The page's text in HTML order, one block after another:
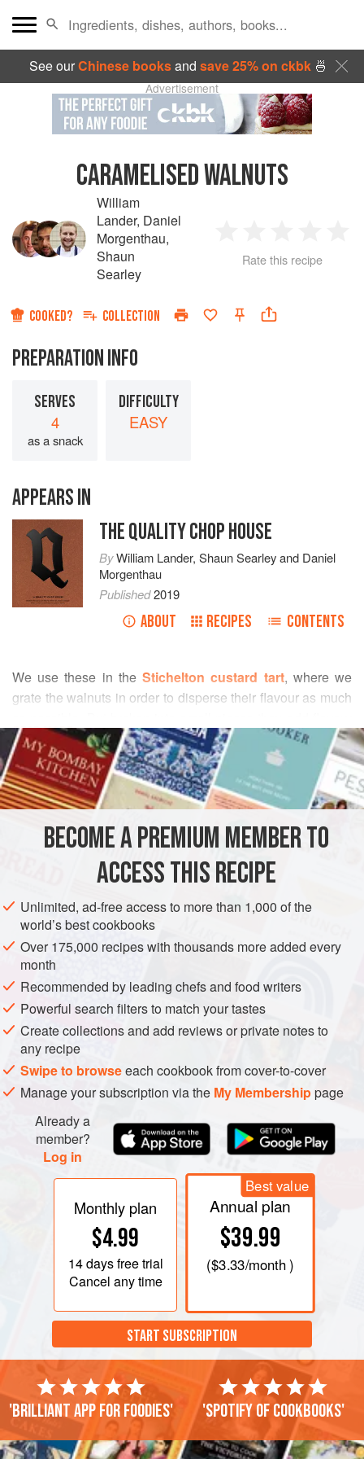
See ourChinese booksand save 25% on ckbk🍜
Advertisement
CARAMELISED WALNUTS
William
Lander, Daniel
Morgenthau,
Shaun
Searley
2 3 4
Rate this recipe
COOKED? COLLECTION
PREPARATION INFO
SERVES
4
as a snack
DIFFICULTY
EASY
APPEARS IN
THE QUALITY CHOP HOUSE
ByWilliam Lander,Shaun Searleyand Daniel
Morgenthau
Published2019
ABOUT RECIPES CONTENTS
We use these in theStichelton custard tart, where we
grate the walnuts in order to disperse their flavour as much
and texture to a host of savoury and sweet dishes, which
will benefit from that extra crunch.Will
has a particular soft
spot for these, as do many of the kitchen team. We’d advise
hiding them from
READ MORE
INGREDIENTS
GLUTEN-FREE VEGAN
BECOME A PREMIUM MEMBER TO
ACCESS THIS RECIPE
Unlimited, ad-free access to more than 1,000 of the
world’s best cookbooks
Over 175,000 recipes with thousands more added every
month
Recommended by leading chefs and food writers
Powerful search filters to match your tastes
Create collections and add reviews or private notes to
any recipe
Swipe to browseeach cookbook from cover-to-cover
Manage your subscription via the My Membershippage
Already a
member?
Log in
Monthly plan
$4.99
14 daysfree trial
Cancel any time
Best value
Annual plan
$39.99
($3.33/month )
START SUBSCRIPTION
'Brilliant app for foodies' 'Spotify of cookbooks'